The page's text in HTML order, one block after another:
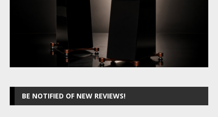
BE NOTIFIED OF NEW REVIEWS!